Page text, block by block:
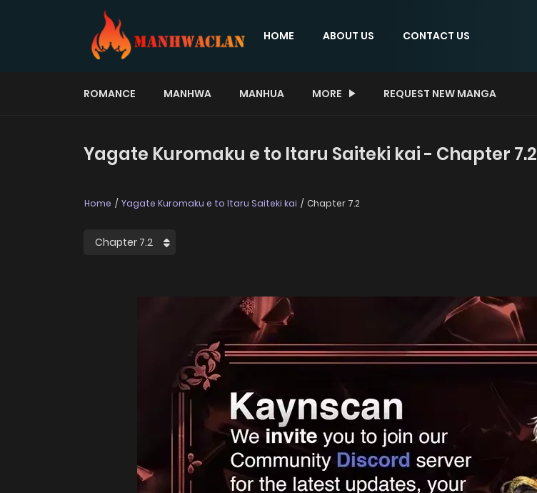
HOME ABOUT US CONTACT US
ROMANCE MANHWA MANHUA MORE REQUEST NEW MANGA
Yagate Kuromaku e to Itaru Saiteki kai - Chapter 7.2
Home Yagate Kuromaku e to Itaru Saiteki kai Chapter 7.2